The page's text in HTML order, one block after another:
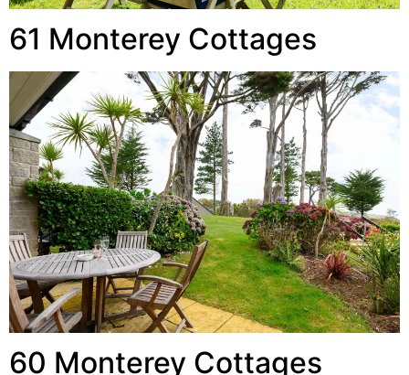
61 Monterey Cottages
60 Monterey Cottages